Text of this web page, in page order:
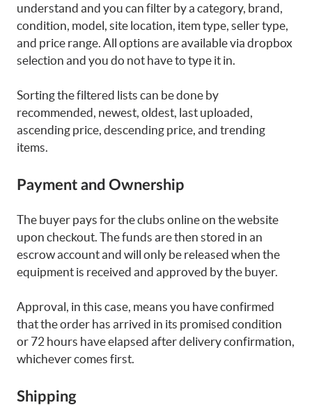
understand and you can filter by a category, brand,
condition, model, site location, item type, seller type,
and price range. All options are available via dropbox
selection and you do not have to type it in.
Sorting the filtered lists can be done by
recommended, newest, oldest, last uploaded,
ascending price, descending price, and trending
items.
Payment and Ownership
The buyer pays for the clubs online on the website
upon checkout. The funds are then stored in an
escrow account and will only be released when the
equipment is received and approved by the buyer.
Approval, in this case, means you have confirmed
that the order has arrived in its promised condition
or 72 hours have elapsed after delivery confirmation,
whichever comes first.
Shipping